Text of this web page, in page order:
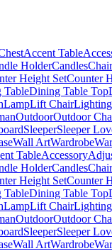
Accent Table
HolderCandlesChair
Height SetCounter
TableDining Table Top
LampLift ChairLighting
OutdoorOutdoor
SleeperSleeper
Wall ArtWardrobe
TableAccessory
HolderCandlesChair
Height SetCounter
TableDining Table Top
LampLift ChairLighting
OutdoorOutdoor
SleeperSleeper
Wall ArtWardrobe